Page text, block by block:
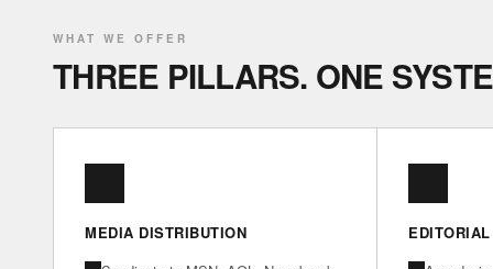
WHAT WE OFFER
THREE PILLARS. ONE
MEDIA DISTRIBUTION